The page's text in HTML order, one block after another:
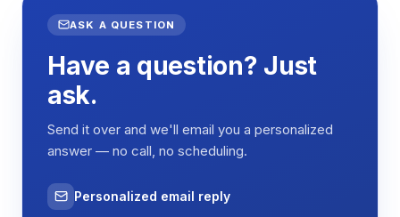
ASK A QUESTION
Have a question? Just
ask.
Send it over and we'll email you a personalized
answer — no call, no scheduling.
Personalized email reply